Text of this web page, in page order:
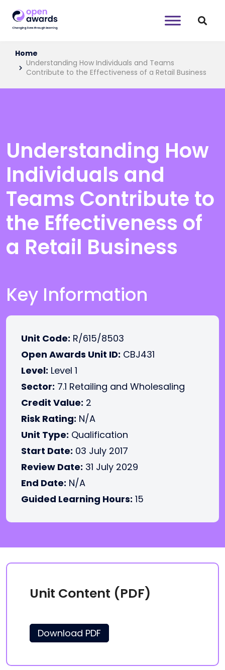
Home
Understanding How Individuals and Teams
Contribute to the Effectiveness of a Retail Business
Understanding How
Individuals and
Teams Contribute to
the Effectiveness of
a Retail Business
Key Information
Unit Code: R/615/8503
Open Awards Unit ID: CBJ431
Level: Level 1
Sector: 7.1 Retailing and Wholesaling
Credit Value: 2
Risk Rating: N/A
Unit Type: Qualification
Start Date: 03 July 2017
Review Date: 31 July 2029
End Date: N/A
Guided Learning Hours: 15
Unit Content (PDF)
Download PDF